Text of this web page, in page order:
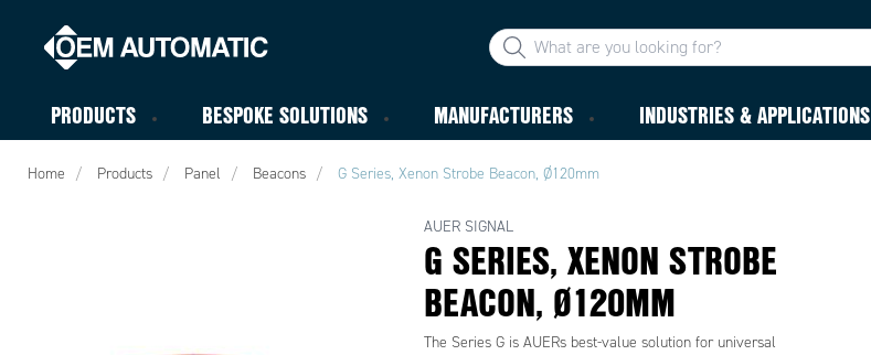
PRODUCTS BESPOKE SOLUTIONS MANUFACTURERS INDUSTRIES & APPLICATIONS
Home Products Panel Beacons G Series, Xenon Strobe Beacon, Ø120mm
AUER SIGNAL
G SERIES, XENON STROBE
BEACON, Ø120MM
The Series G is AUERs best-value solution for universal